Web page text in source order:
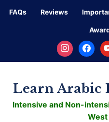
FAQs Reviews
instagramfacebook
Learn Arabic
Intensive and Non-
West